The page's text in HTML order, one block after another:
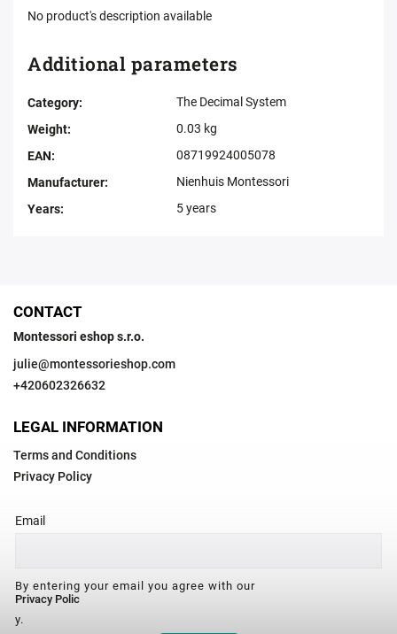
No product's description available
Additional parameters
Category:
The Decimal System
Weight:
0.03 kg
EAN:
08719924005078
Manufacturer:
Nienhuis Montessori
Years: 5 years
CONTACT
Montessori eshop s.r.o.
julie@montessorieshop.com
+420602326632
LEGAL INFORMATION
Terms and Conditions
Privacy Policy
Email
By entering your email you agree with our
Privacy Polic
y.